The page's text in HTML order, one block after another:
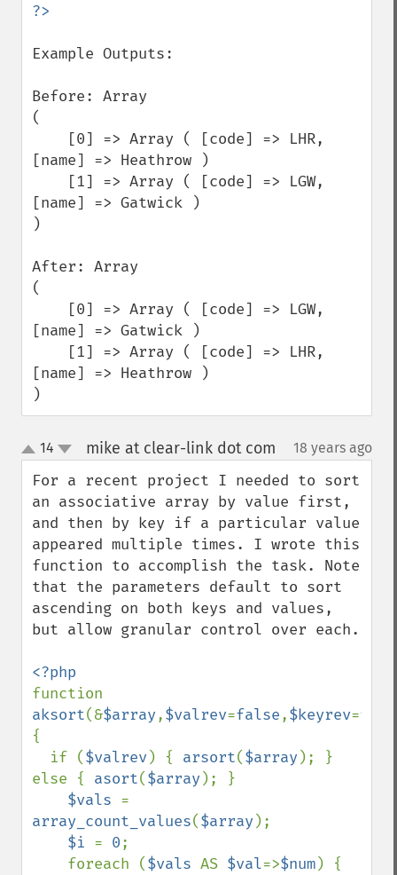
Example Outputs:
Before: Array
(
[name] => Heathrow )
[name] => Gatwick )
)
After: Array
(
[name] => Gatwick )
[name] => Heathrow )
)
up
down
14 mike at clear-link dot com 18 years ago
For a recent project I needed to sort
an associative array by value first,
and then by key if a particular value
appeared multiple times. I wrote this
function to accomplish the task. Note
that the parameters default to sort
ascending on both keys and values,
but allow granular control over each.
aksort(&$array,$valrev=false,$keyrev=
{
  if (
$valrev) { arsort($array ); }
else { asort($array ); }
$vals
array_count_values($array );
$i = 0;
    foreach (
$vals AS $val=>$num) {